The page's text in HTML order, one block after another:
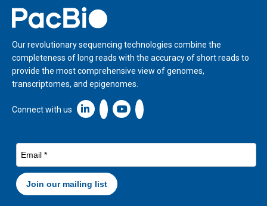
Home
Our revolutionary sequencing technologies combine the
completeness of long reads with the accuracy of short reads to
provide the most comprehensive view of genomes,
transcriptomes, and epigenomes.
Connect with us Linkedin icon New Window